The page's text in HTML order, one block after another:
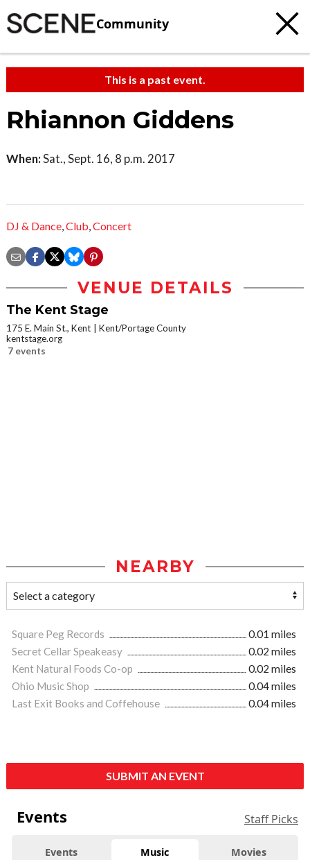
Community
This is a past event.
Rhiannon Giddens
When:Sat., Sept. 16, 8 p.m. 2017
DJ & Dance,Club,Concert
VENUE DETAILS
The Kent Stage
175 E. Main St., Kent
Kent/Portage County
kentstage.org
7 events
NEARBY
Square Peg Records
0.01 miles
Secret Cellar Speakeasy
0.02 miles
Kent Natural Foods Co-op
0.02 miles
Ohio Music Shop
0.04 miles
Last Exit Books and Coffehouse
0.04 miles
SUBMIT AN EVENT
Events Staff Picks
Events Music Movies